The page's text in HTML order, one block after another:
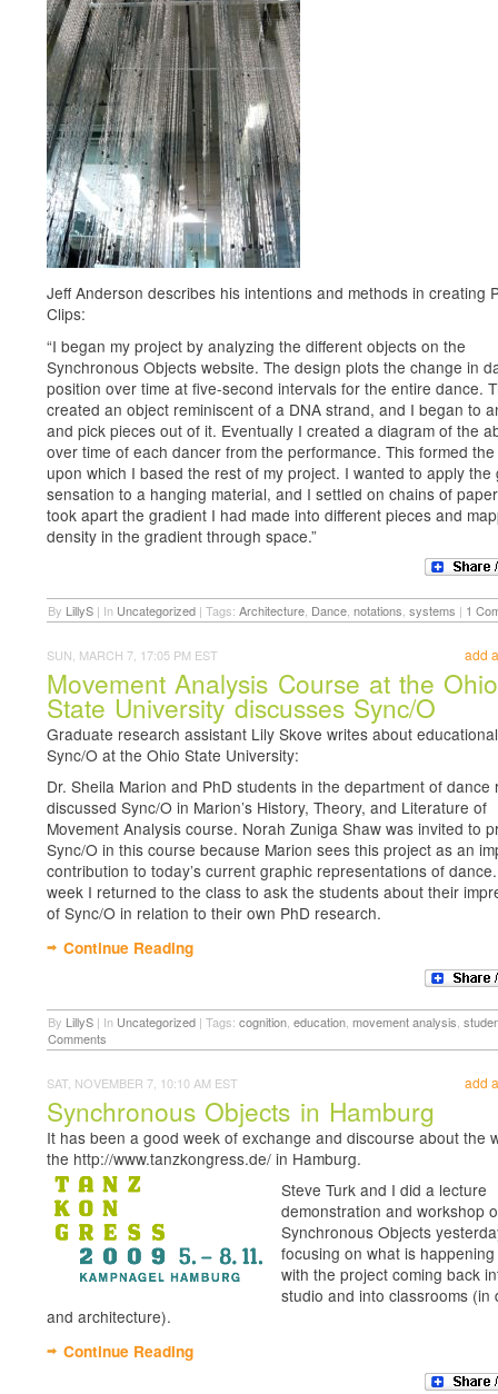
Jeff Anderson describes his intentions and methods in creating
Clips:
“I began my project by analyzing the different objects on the
Synchronous Objects website. The design plots the change in
position over time at five-second intervals for the entire dance.
created an object reminiscent of a DNA strand, and I began to
and pick pieces out of it. Eventually I created a diagram of the
over time of each dancer from the performance. This formed
upon which I based the rest of my project. I wanted to apply the
sensation to a hanging material, and I settled on chains of
took apart the gradient I had made into different pieces and
density in the gradient through space.”
By LillyS | In Uncategorized | Tags: Architecture Dance notations systems | 1
add
SUN, MARCH 7, 17:05 PM EST
Movement Analysis Course at the Ohio
State University discusses Sync/O
Graduate research assistant Lily Skove writes about
Sync/O at the Ohio State University:
Dr. Sheila Marion and PhD students in the department of dance
discussed Sync/O in Marion’s History, Theory, and Literature of
Movement Analysis course. Norah Zuniga Shaw was invited to
Sync/O in this course because Marion sees this project as an
contribution to today’s current graphic representations of
week I returned to the class to ask the students about their
of Sync/O in relation to their own PhD research.
Continue Reading
By LillyS | In Uncategorized | Tags: cognition education movement analysis
Comments
add
SAT, NOVEMBER 7, 10:10 AM EST
Synchronous Objects in Hamburg
It has been a good week of exchange and discourse about the
the http://www.tanzkongress.de/ in Hamburg.
Steve Turk and I did a lecture
demonstration and workshop
Synchronous Objects
focusing on what is
with the project coming back
studio and into classrooms (in
and architecture).
Continue Reading